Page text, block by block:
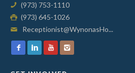
(973) 753-1110
(973) 645-1026
Receptionist@WynonasHo...